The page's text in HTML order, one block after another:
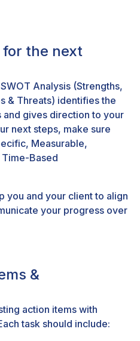
for the next
Analysis (Strengths,
& Threats) identifies the
and gives direction to your
next steps, make sure
Measurable,
Based
you and your client to align
your progress over
&
action items with
task should include: